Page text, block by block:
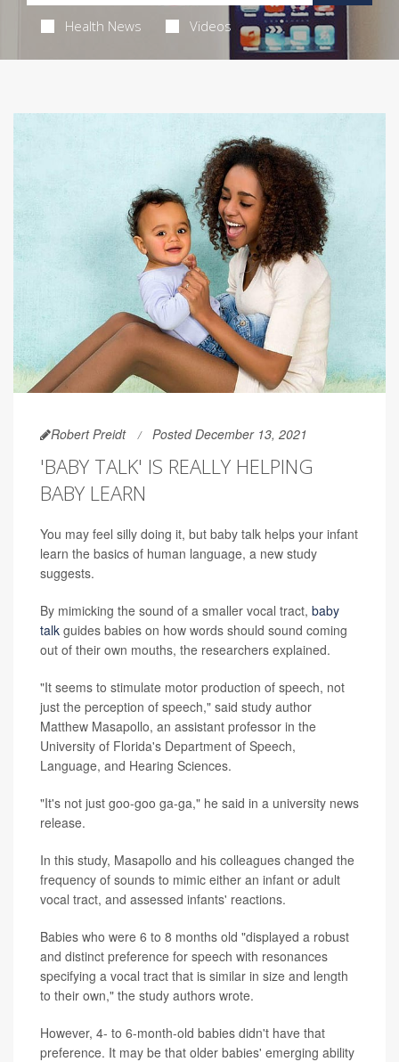
Health News Videos
Robert Preidt Posted December 13, 2021
'BABY TALK' IS REALLY HELPING
BABY LEARN
You may feel silly doing it, but baby talk helps your infant
learn the basics of human language, a new study
suggests.
By mimicking the sound of a smaller vocal tract, baby
talk guides babies on how words should sound coming
out of their own mouths, the researchers explained.
"It seems to stimulate motor production of speech, not
just the perception of speech," said study author
Matthew Masapollo, an assistant professor in the
University of Florida's Department of Speech,
Language, and Hearing Sciences.
"It's not just goo-goo ga-ga," he said in a university news
release.
In this study, Masapollo and his colleagues changed the
frequency of sounds to mimic either an infant or adult
vocal tract, and assessed infants' reactions.
Babies who were 6 to 8 months old "displayed a robust
and distinct preference for speech with resonances
specifying a vocal tract that is similar in size and length
to their own," the study authors wrote.
However, 4- to 6-month-old babies didn't have that
preference. It may be that older babies' emerging ability